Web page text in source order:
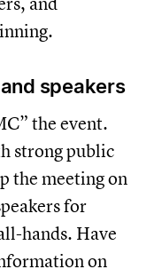
speakers
the event.
strong public
the meeting on
for
hands. Have
on